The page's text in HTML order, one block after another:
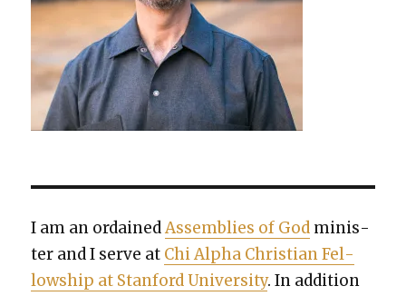
I am an ordainedAssem­blies of God min­is­
ter and I serve at Chi Alpha Chris­t­ian Fel­
low­ship at Stan­ford Uni­ver­si­ty. In addi­tion